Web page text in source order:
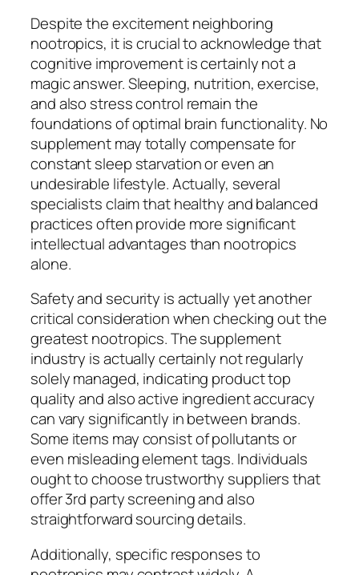
Despite the excitement neighboring
nootropics, it is crucial to acknowledge that
cognitive improvement is certainly not a
magic answer. Sleeping, nutrition, exercise,
and also stress control remain the
foundations of optimal brain functionality. No
supplement may totally compensate for
constant sleep starvation or even an
undesirable lifestyle. Actually, several
specialists claim that healthy and balanced
practices often provide more significant
intellectual advantages than nootropics
alone.
Safety and security is actually yet another
critical consideration when checking out the
greatest nootropics. The supplement
industry is actually certainly not regularly
solely managed, indicating product top
quality and also active ingredient accuracy
can vary significantly in between brands.
Some items may consist of pollutants or
even misleading element tags. Individuals
ought to choose trustworthy suppliers that
offer 3rd party screening and also
straightforward sourcing details.
Additionally, specific responses to